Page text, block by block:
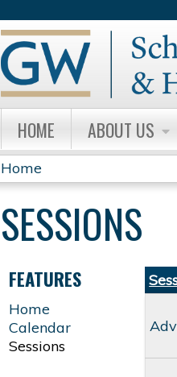
HOME ABOUT US
YOU
ARE
HERE
Home
SESSIONS
FEATURES
Home
Calendar
Sessions